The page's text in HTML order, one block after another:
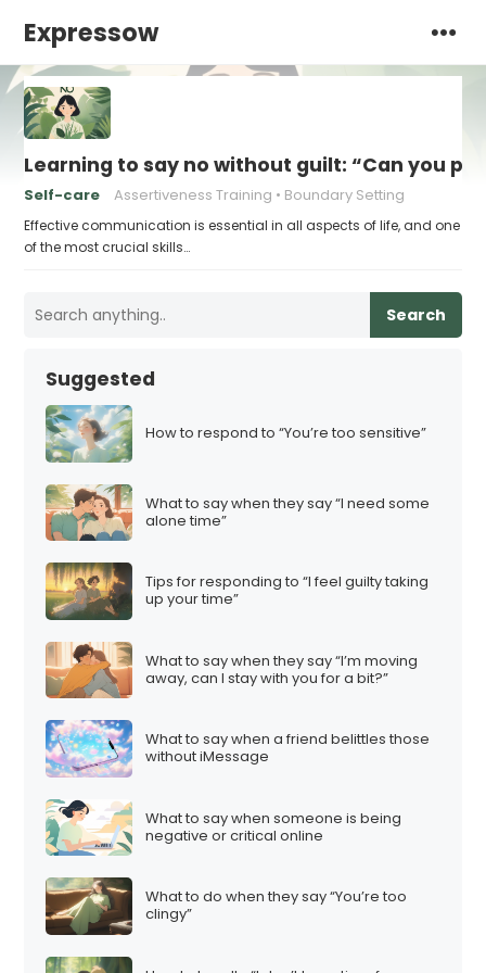
Expressow
Learning to say no without guilt: “Can you
Self-care Assertiveness Training Boundary Setting
Effective communication is essential in all aspects of life, and one
of the most crucial skills…
Search
Suggested
How to respond to “You’re too sensitive”
What to say when they say “I need some
alone time”
Tips for responding to “I feel guilty taking
up your time”
What to say when they say “I’m moving
away, can I stay with you for a bit?”
What to say when a friend belittles those
without iMessage
What to say when someone is being
negative or critical online
What to do when they say “You’re too
clingy”